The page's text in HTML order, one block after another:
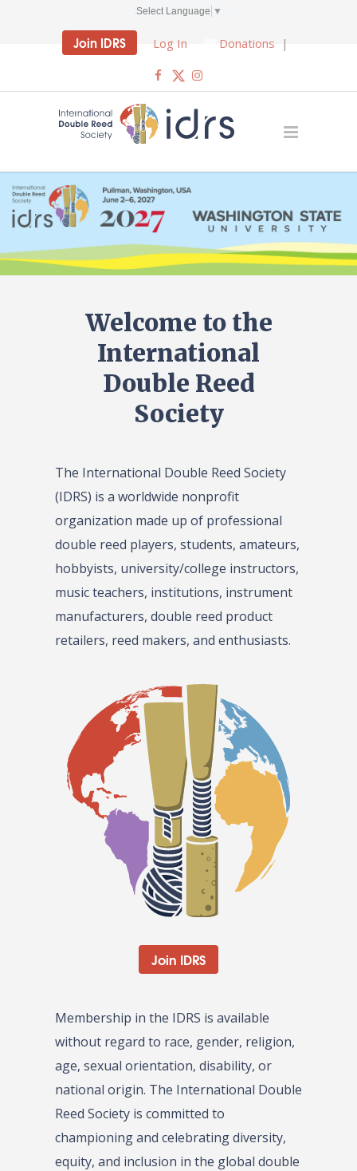
Select Language ▼
Join IDRS Log In Donations |
Welcome to the
International
Double Reed
Society
The International Double Reed Society
(IDRS) is a worldwide nonprofit
organization made up of professional
double reed players, students, amateurs,
hobbyists, university/college instructors,
music teachers, institutions, instrument
manufacturers, double reed product
retailers, reed makers, and enthusiasts.
Join IDRS
Membership in the IDRS is available
without regard to race, gender, religion,
age, sexual orientation, disability, or
national origin. The International Double
Reed Society is committed to
championing and celebrating diversity,
equity, and inclusion in the global double